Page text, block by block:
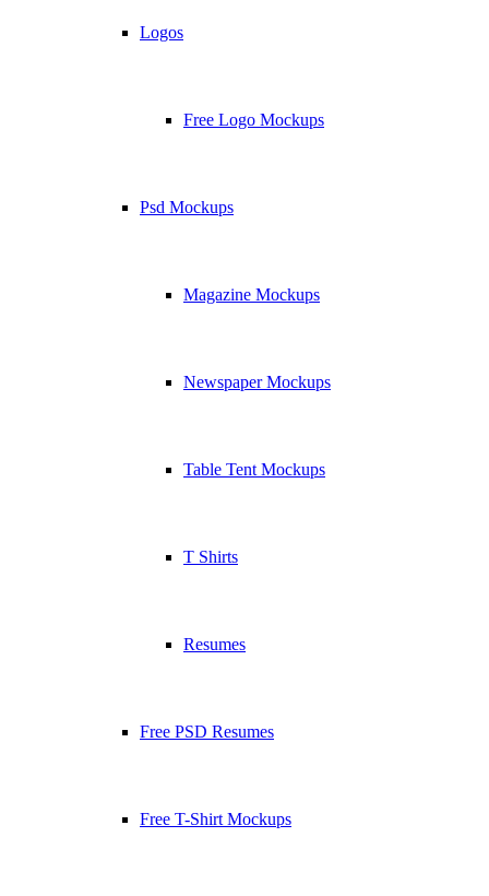
Logos
Free Logo Mockups
Psd Mockups
Magazine Mockups
Newspaper Mockups
Table Tent Mockups
T Shirts
Resumes
Free PSD Resumes
Free T-Shirt Mockups